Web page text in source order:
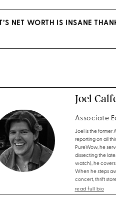
NET WORTH IS INSANE
Joel
Associate
Joel is the former
reporting on all
PureWow, he
dissecting the
watch), he covers
When he steps
concert, thrift
read full bio